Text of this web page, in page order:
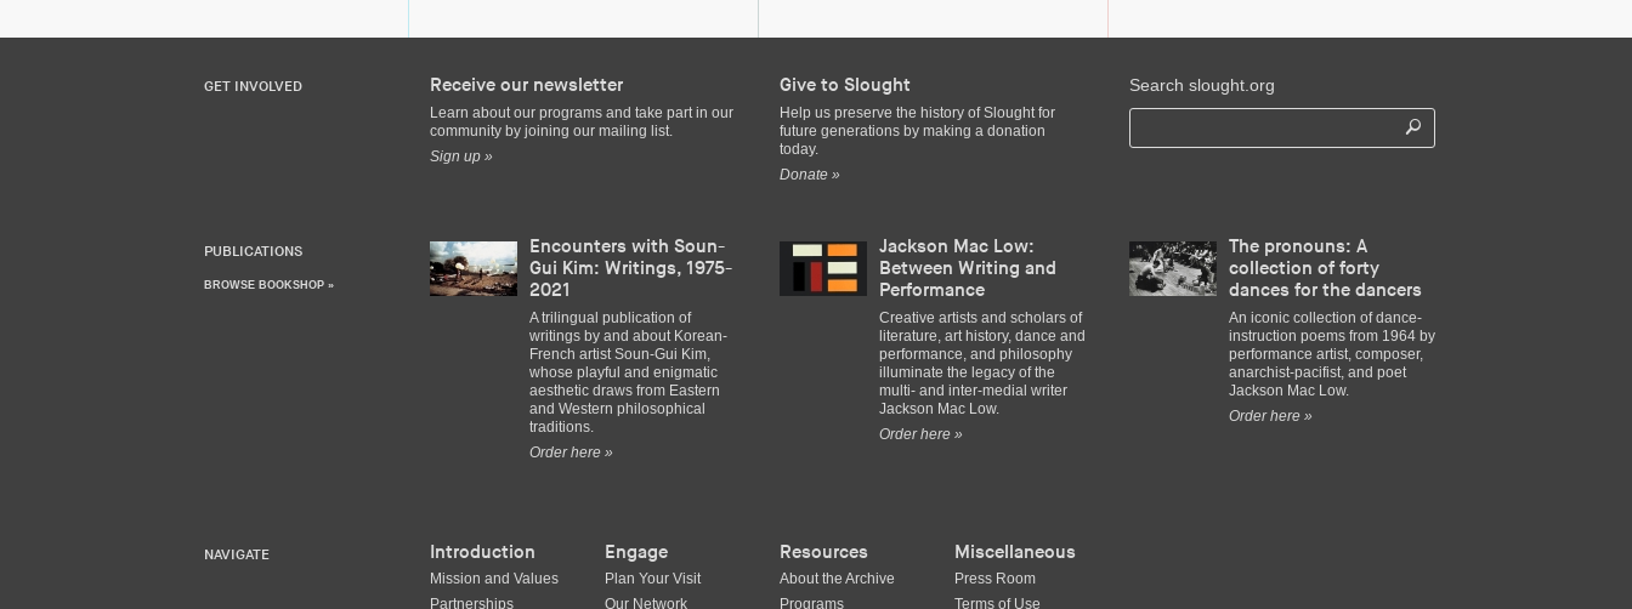
GET INVOLVED Receive our newsletter
Learn about our programs and take part in our
community by joining our mailing list.
Sign up »
Give to Slought
Help us preserve the history of Slought for
future generations by making a donation
today.
Donate »
Search slought.org
PUBLICATIONS
BROWSE BOOKSHOP »
Encounters with Soun-
Gui Kim: Writings, 1975-
2021
A trilingual publication of
writings by and about Korean-
French artist Soun-Gui Kim,
whose playful and enigmatic
aesthetic draws from Eastern
and Western philosophical
traditions.
Order here »
Jackson Mac Low:
Between Writing and
Performance
Creative artists and scholars of
literature, art history, dance and
performance, and philosophy
illuminate the legacy of the
multi- and inter-medial writer
Jackson Mac Low.
Order here »
The pronouns: A
collection of forty
dances for the dancers
An iconic collection of dance-
instruction poems from 1964 by
performance artist, composer,
anarchist-pacifist, and poet
Jackson Mac Low.
Order here »
NAVIGATE Introduction
Mission and Values
Partnerships
Engage
Plan Your Visit
Our Network
Resources
About the Archive
Programs
Miscellaneous
Press Room
Terms of Use